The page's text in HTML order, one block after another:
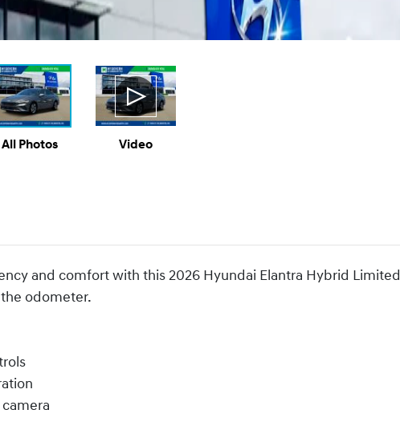
All Photos Video
and comfort with this 2026 Hyundai Elantra Hybrid Limited
odometer.